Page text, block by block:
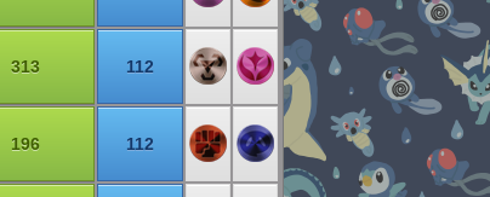
313 112
196 112